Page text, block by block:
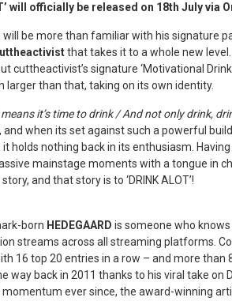
will officially be released on 18th July via
will be more than familiar with his signature
that takes it to a whole new
cuttheactivist’s signature ‘Motivational
than that, taking on its own identity.
it’s time to drink / And not only drink,
and when its set against such a powerful
holds nothing back in its enthusiasm.
mainstage moments with a tongue in
and that story is to ‘DRINK ALOT’!
born HEDEGAARD is someone who
streams across all streaming platforms.
16 top 20 entries in a row – and more than
back in 2011 thanks to his viral take on
ever since, the award-winning